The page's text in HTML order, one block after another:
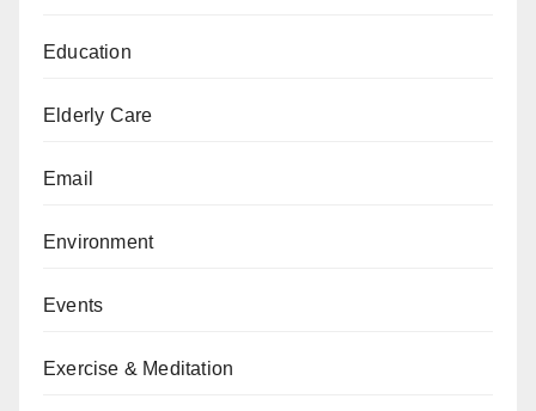
Education
Elderly Care
Email
Environment
Events
Exercise & Meditation